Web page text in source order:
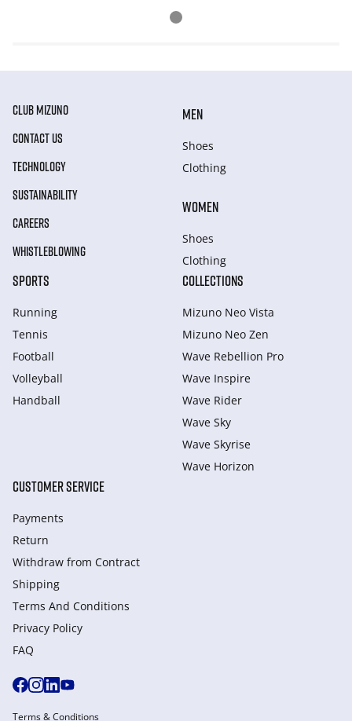
CLUB MIZUNO
CONTACT US
TECHNOLOGY
SUSTAINABILITY
CAREERS
WHISTLEBLOWING
MEN
Shoes
Clothing
WOMEN
Shoes
Clothing
SPORTS
Running
Tennis
Football
Volleyball
Handball
COLLECTIONS
Mizuno Neo Vista
Mizuno Neo Zen
Wave Rebellion Pro
Wave Inspire
Wave Rider
Wave Sky
Wave Skyrise
Wave Horizon
CUSTOMER SERVICE
Payments
Return
Withdraw from Сontract
Shipping
Terms And Conditions
Privacy Policy
FAQ
Terms & Conditions